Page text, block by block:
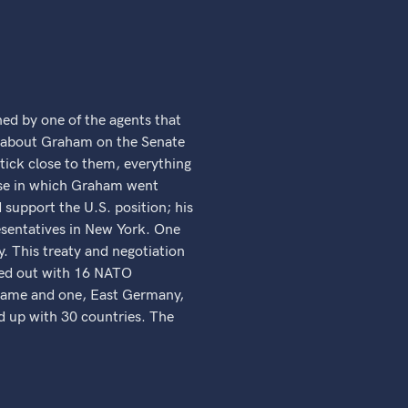
by one of the agents that
Graham on the Senate
close to them, everything
in which Graham went
support the U.S. position; his
in New York. One
This treaty and negotiation
out with 16 NATO
and one, East Germany,
up with 30 countries. The